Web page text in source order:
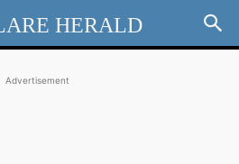
HERALD
Advertisement